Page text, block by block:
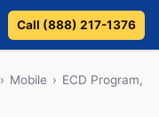
Call (888) 217-1376
› Mobile › ECD Program,